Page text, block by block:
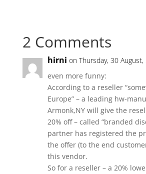
2 Comments
hirni on Thursday, 30
even more funny:
According to a reseller
Europe” – a leading hw-
Armonk,NY will give the
20% off – called “branded
partner has registered the
the offer (to the end
this vendor.
So for a reseller – a 20%